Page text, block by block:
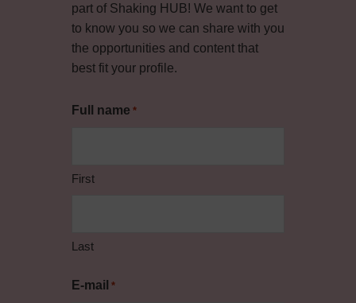
part of Shaking HUB! We want to get
to know you so we can share with you
the opportunities and content that
best fit your profile.
Full name *
First
Last
E-mail *